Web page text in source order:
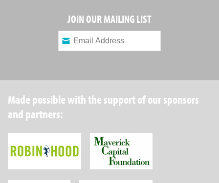
JOIN OUR MAILING LIST
Made possible with the support of our sponsors
and partners:
Robin Hood Foundation